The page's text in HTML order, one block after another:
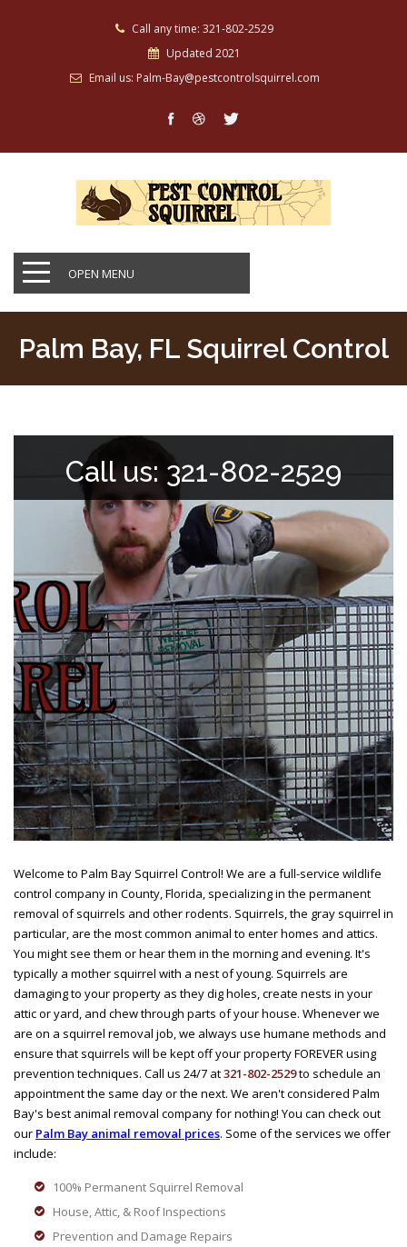
Call any time: 321-802-2529
Updated 2021
Email us: Palm-Bay@pestcontrolsquirrel.com
OPEN MENU
Palm Bay, FL Squirrel Control
Call us: 321-802-2529
Welcome to Palm Bay Squirrel Control! We are a full-service wildlife
control company in County, Florida, specializing in the permanent
removal of squirrels and other rodents. Squirrels, the gray squirrel in
particular, are the most common animal to enter homes and attics.
You might see them or hear them in the morning and evening. It's
typically a mother squirrel with a nest of young. Squirrels are
damaging to your property as they dig holes, create nests in your
attic or yard, and chew through parts of your house. Whenever we
are on a squirrel removal job, we always use humane methods and
ensure that squirrels will be kept off your property FOREVER using
prevention techniques. Call us 24/7 at321-802-2529to schedule an
appointment the same day or the next. We aren't considered Palm
Bay's best animal removal company for nothing! You can check out
our Palm Bay animal removal prices. Some of the services we offer
include:
100% Permanent Squirrel Removal
House, Attic, & Roof Inspections
Prevention and Damage Repairs